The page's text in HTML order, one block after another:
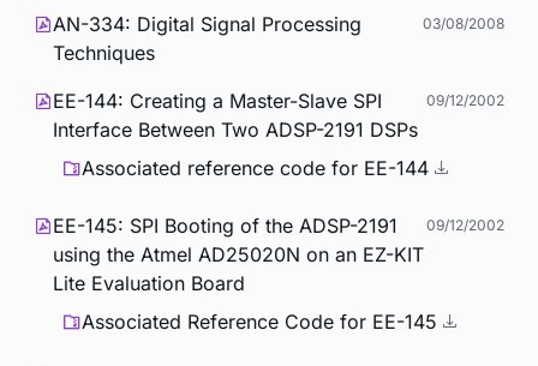
AN-334: Digital Signal Processing
Techniques
03/08/2008
EE-144: Creating a Master-Slave SPI
Interface Between Two ADSP-2191 DSPs
09/12/2002
Associated reference code for EE-144
EE-145: SPI Booting of the ADSP-2191
using the Atmel AD25020N on an EZ-KIT
Lite Evaluation Board
09/12/2002
Associated Reference Code for EE-145